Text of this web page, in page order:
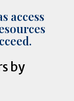
access
by